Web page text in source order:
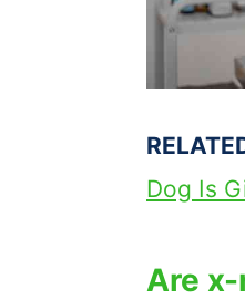
Dog Is
Are